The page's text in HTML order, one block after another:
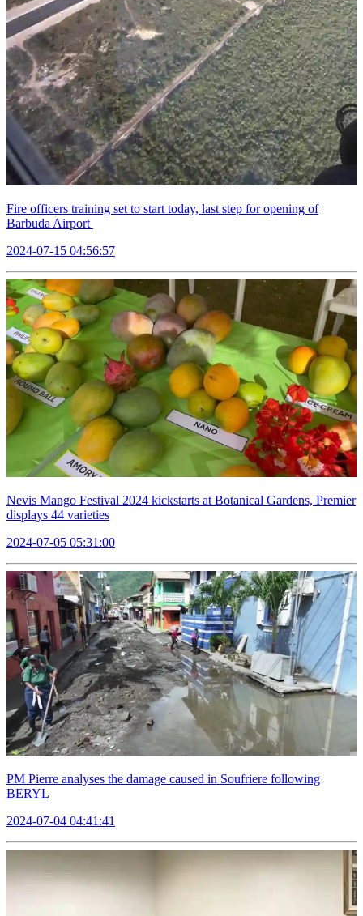
Fire officers training set to start today, last step for opening of
Barbuda Airport
2024-07-15 04:56:57
Nevis Mango Festival 2024 kickstarts at Botanical Gardens, Premier
displays 44 varieties
2024-07-05 05:31:00
PM Pierre analyses the damage caused in Soufriere following
BERYL
2024-07-04 04:41:41